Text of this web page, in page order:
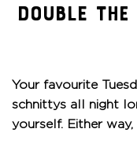
DOUBLE
Your favourite
schnittys all night
yourself. Either way,